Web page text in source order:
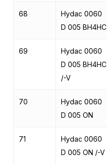
68
Hydac 0060
D 005 BH4HC
69
Hydac 0060
D 005 BH4HC
/-V
70
Hydac 0060
D 005 ON
71
Hydac 0060
D 005 ON /-V